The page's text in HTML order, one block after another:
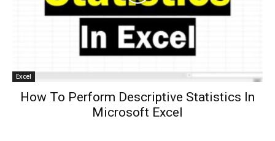
Excel
How To Perform Descriptive Statistics In
Microsoft Excel